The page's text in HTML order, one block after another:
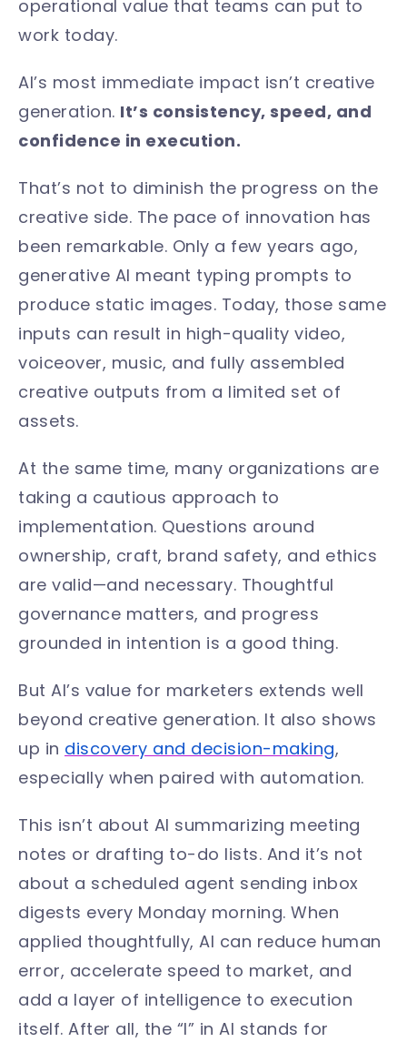
operational value that teams can put to
work today.
AI’s most immediate impact isn’t creative
generation. It’s consistency, speed, and
confidence in execution.
That’s not to diminish the progress on the
creative side. The pace of innovation has
been remarkable. Only a few years ago,
generative AI meant typing prompts to
produce static images. Today, those same
inputs can result in high-quality video,
voiceover, music, and fully assembled
creative outputs from a limited set of
assets.
At the same time, many organizations are
taking a cautious approach to
implementation. Questions around
ownership, craft, brand safety, and ethics
are valid—and necessary. Thoughtful
governance matters, and progress
grounded in intention is a good thing.
But AI’s value for marketers extends well
beyond creative generation. It also shows
up in discovery and decision-making,
especially when paired with automation.
This isn’t about AI summarizing meeting
notes or drafting to-do lists. And it’s not
about a scheduled agent sending inbox
digests every Monday morning. When
applied thoughtfully, AI can reduce human
error, accelerate speed to market, and
add a layer of intelligence to execution
itself. After all, the “I” in AI stands for